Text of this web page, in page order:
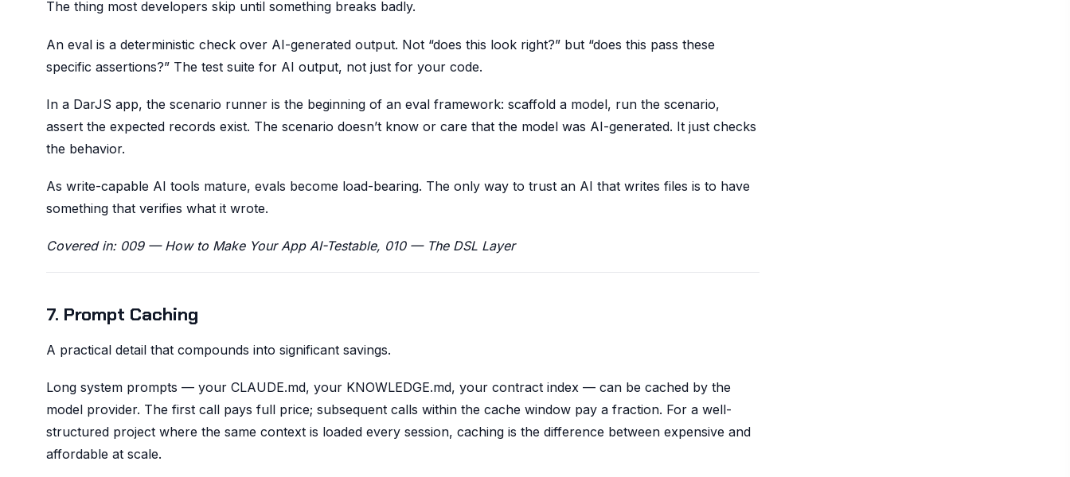
The thing most developers skip until something breaks badly.
An eval is a deterministic check over AI-generated output. Not “does this look right?” but “does this pass these
specific assertions?” The test suite for AI output, not just for your code.
In a DarJS app, the scenario runner is the beginning of an eval framework: scaffold a model, run the scenario,
assert the expected records exist. The scenario doesn’t know or care that the model was AI-generated. It just checks
the behavior.
As write-capable AI tools mature, evals become load-bearing. The only way to trust an AI that writes files is to have
something that verifies what it wrote.
Covered in: 009 — How to Make Your App AI-Testable, 010 — The DSL Layer
7. Prompt Caching
A practical detail that compounds into significant savings.
Long system prompts — your CLAUDE.md, your KNOWLEDGE.md, your contract index — can be cached by the
model provider. The first call pays full price; subsequent calls within the cache window pay a fraction. For a well-
structured project where the same context is loaded every session, caching is the difference between expensive and
affordable at scale.